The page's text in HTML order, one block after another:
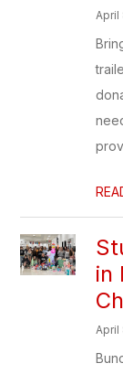
April
in
April